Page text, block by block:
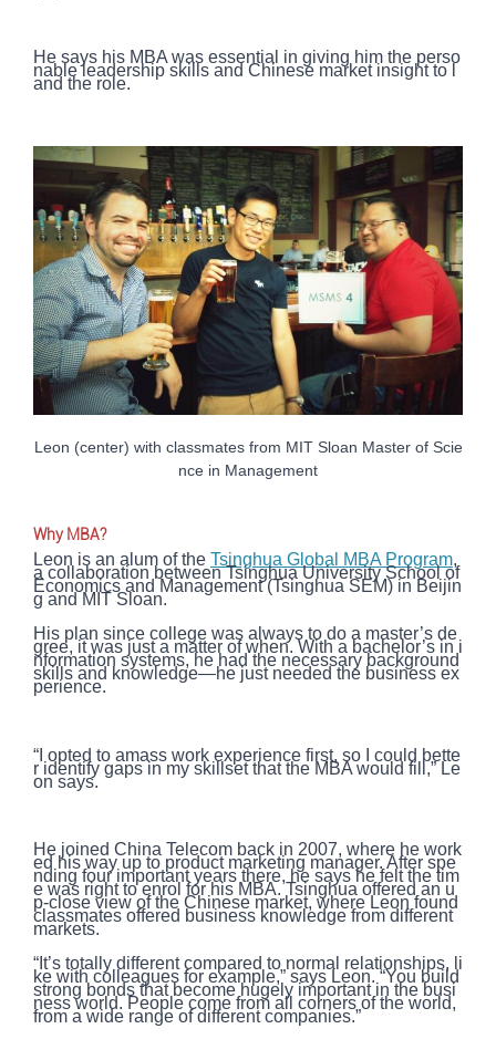
He says his MBA was essential in giving him the perso
nable leadership skills and Chinese market insight to l
and the role.
Leon (center) with classmates from MIT Sloan Master of Scie
nce in Management
Why MBA?
Leon is an alum of the Tsinghua Global MBA Program,
a collaboration between Tsinghua University School of
Economics and Management (Tsinghua SEM) in Beijin
g and MIT Sloan.
His plan since college was always to do a master’s de
gree, it was just a matter of when. With a bachelor’s in i
nformation systems, he had the necessary background
skills and knowledge—he just needed the business ex
perience.
“I opted to amass work experience first, so I could bette
r identify gaps in my skillset that the MBA would fill,” Le
on says.
He joined China Telecom back in 2007, where he work
ed his way up to product marketing manager. After spe
nding four important years there, he says he felt the tim
e was right to enrol for his MBA. Tsinghua offered an u
p-close view of the Chinese market, where Leon found
classmates offered business knowledge from different
markets.
“It’s totally different compared to normal relationships, li
ke with colleagues for example,” says Leon. “You build
strong bonds that become hugely important in the busi
ness world. People come from all corners of the world,
from a wide range of different companies.”